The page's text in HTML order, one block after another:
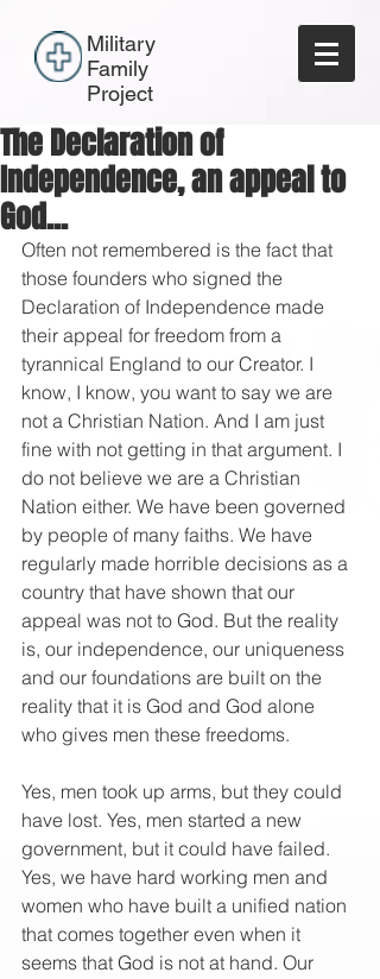
Military
Family
Project
The Declaration of
Independence, an appeal to
God...
Often not remembered is the fact that
those founders who signed the
Declaration of Independence made
their appeal for freedom from a
tyrannical England to our Creator. I
know, I know, you want to say we are
not a Christian Nation. And I am just
fine with not getting in that argument. I
do not believe we are a Christian
Nation either. We have been governed
by people of many faiths. We have
regularly made horrible decisions as a
country that have shown that our
appeal was not to God. But the reality
is, our independence, our uniqueness
and our foundations are built on the
reality that it is God and God alone
who gives men these freedoms.
Yes, men took up arms, but they could
have lost. Yes, men started a new
government, but it could have failed.
Yes, we have hard working men and
women who have built a unified nation
that comes together even when it
seems that God is not at hand. Our